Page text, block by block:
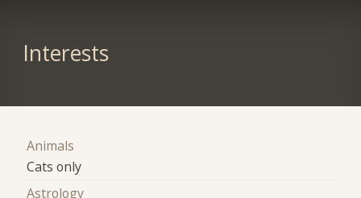
Interests
Animals
Cats only
Astrology